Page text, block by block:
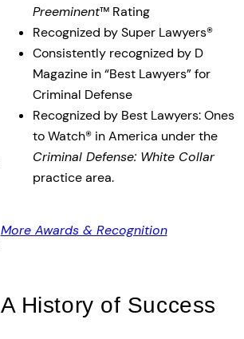
Preeminent™ Rating
Recognized by Super Lawyers®
Consistently recognized by D
Magazine in “Best Lawyers” for
Criminal Defense
Recognized by Best Lawyers: Ones
to Watch® in America under the
Criminal Defense: White Collar
practice area.
More Awards & Recognition
A History of Success